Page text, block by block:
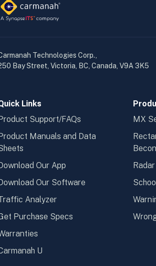
Technologies Corp.,
Bay Street, Victoria, BC, Canada, V9A 3K5
Links
Product Support/FAQs
Product Manuals and Data
Download Our App
Download Our Software
Analyzer
Purchase Specs
U
MX
Becon